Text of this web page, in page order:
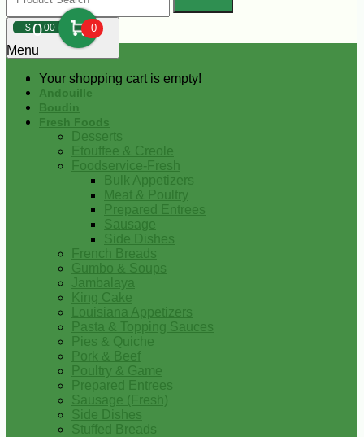
$000 0
Your shopping cart is empty!
Menu
Andouille
Boudin
Fresh Foods
Desserts
Etouffee & Creole
Foodservice-Fresh
Bulk Appetizers
Meat & Poultry
Prepared Entrees
Sausage
Side Dishes
French Breads
Gumbo & Soups
Jambalaya
King Cake
Louisiana Appetizers
Pasta & Topping Sauces
Pies & Quiche
Pork & Beef
Poultry & Game
Prepared Entrees
Sausage (Fresh)
Side Dishes
Stuffed Breads